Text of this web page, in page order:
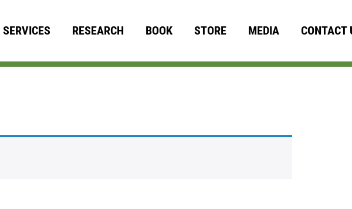
RESEARCH BOOK STORE MEDIA CONTACT